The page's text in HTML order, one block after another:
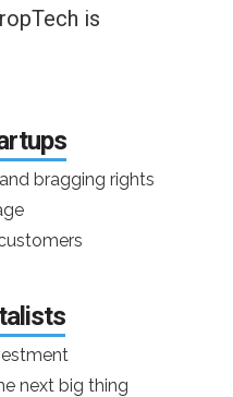
is
bragging rights
next big thing